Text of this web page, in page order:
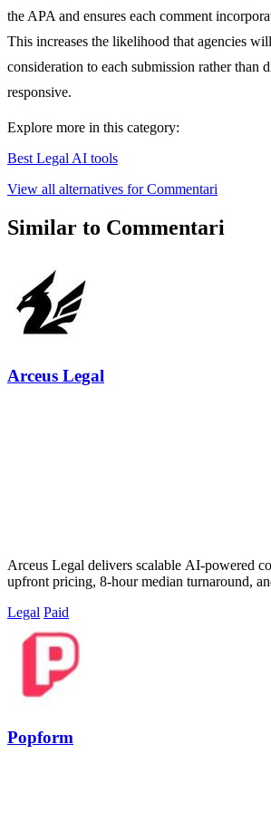
the APA and ensures each comment
This increases the likelihood that agencies
consideration to each submission rather than
responsive.
Explore more in this category:
Best Legal AI tools
View all alternatives for Commentari
Similar to Commentari
Arceus Legal
Arceus Legal delivers scalable AI-powered
upfront pricing, 8-hour median turnaround,
Legal Paid
Popform